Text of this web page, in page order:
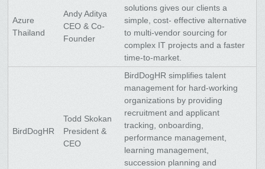
Azure
Thailand
Andy Aditya
CEO & Co-
Founder
solutions gives our clients a
simple, cost- effective alternative
to multi-vendor sourcing for
complex IT projects and a faster
time-to-market.
BirdDogHR
Todd Skokan
President &
CEO
BirdDogHR simplifies talent
management for hard-working
organizations by providing
recruitment and applicant
tracking, onboarding,
performance management,
learning management,
succession planning and